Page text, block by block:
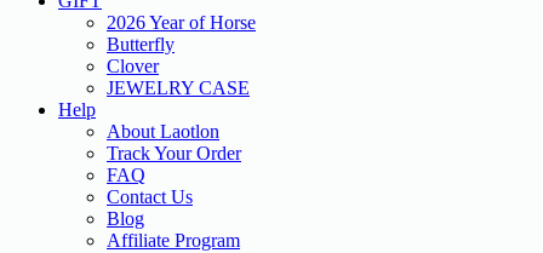
2026 Year of Horse
Butterfly
Clover
JEWELRY CASE
Help
About Laotlon
Track Your Order
FAQ
Contact Us
Blog
Affiliate Program